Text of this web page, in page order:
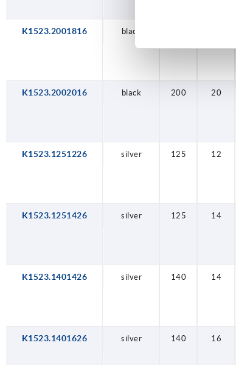
K1523.2001816 black
K1523.2002016 black 200 20
K1523.1251226 silver 125 12
K1523.1251426 silver 125 14
K1523.1401426 silver 140 14
K1523.1401626 silver 140 16